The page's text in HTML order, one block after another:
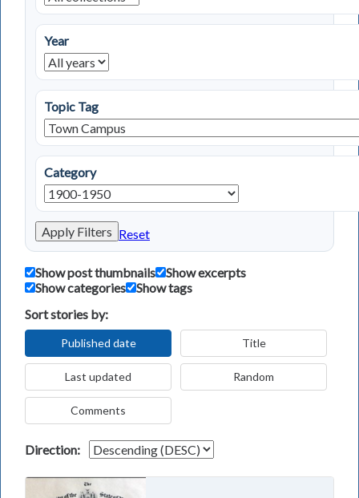
Year
Topic Tag
Category
Apply Filters Reset
Show post thumbnails
Show excerpts
Show categories
Show tags
Sort stories by:
Published date Title
Last updated Random
Comments
Direction: